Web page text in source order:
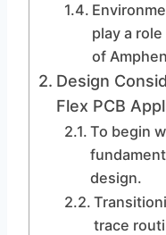
play a
of
Design
Flex PCB
To begin
design.
trace